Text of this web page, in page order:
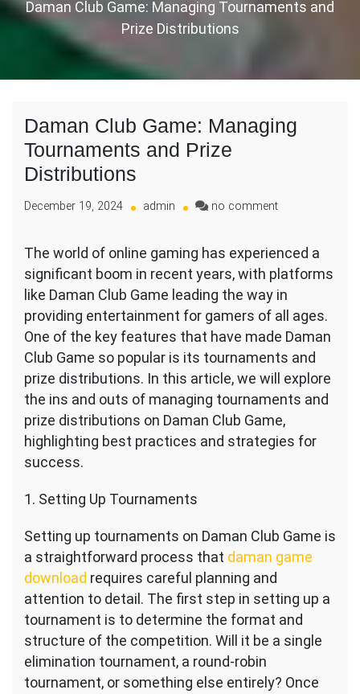
Daman Club Game: Managing Tournaments and
Prize Distributions
Daman Club Game: Managing
Tournaments and Prize
Distributions
December 19, 2024 admin no commenton
Game:
Managing
Tournaments
and
Prize
Distributions
The world of online gaming has experienced a
significant boom in recent years, with platforms
like Daman Club Game leading the way in
providing entertainment for gamers of all ages.
One of the key features that have made Daman
Club Game so popular is its tournaments and
prize distributions. In this article, we will explore
the ins and outs of managing tournaments and
prize distributions on Daman Club Game,
highlighting best practices and strategies for
success.
1. Setting Up Tournaments
Setting up tournaments on Daman Club Game is
a straightforward process that daman game
download requires careful planning and
attention to detail. The first step in setting up a
tournament is to determine the format and
structure of the competition. Will it be a single
elimination tournament, a round-robin
tournament, or something else entirely? Once